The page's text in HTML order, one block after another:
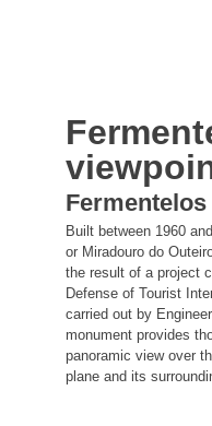
Fermentelos
Built between 1960
or Miradouro do
the result of a project
Defense of Tourist
carried out by
monument provides
panoramic view over
plane and its